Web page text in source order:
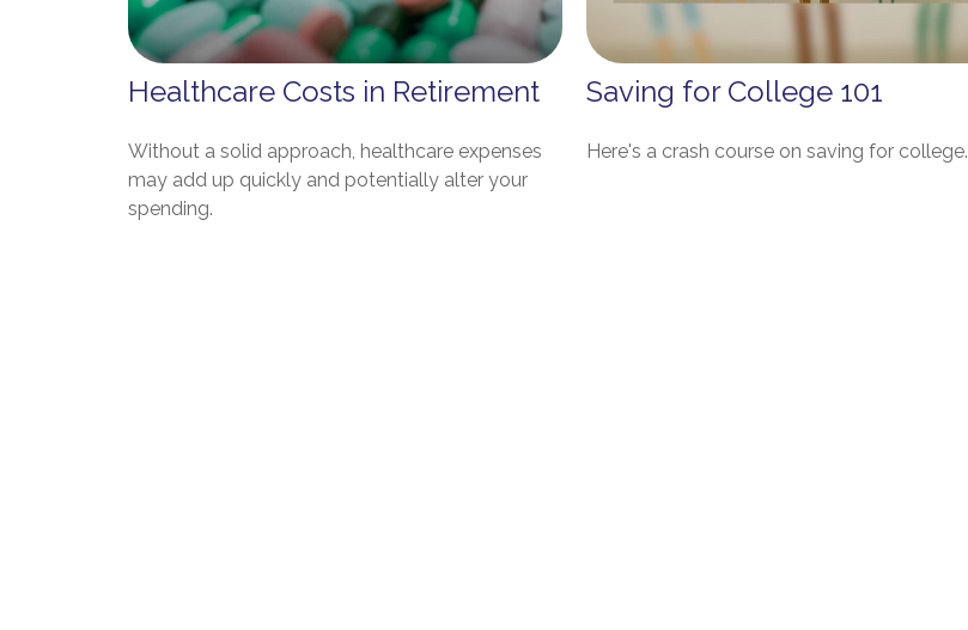
Healthcare Costs in Retirement
Without a solid approach, healthcare expenses
may add up quickly and potentially alter your
spending.
Saving for College 101
Here's a crash course on saving for college.